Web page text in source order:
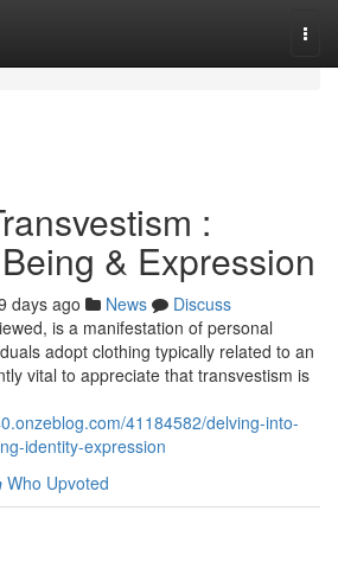
:
& Expression
days ago News
Discuss
is a manifestation of personal
adopt clothing typically related to an
vital to appreciate that transvestism is
41184582/delving-into-
identity-expression
Who Upvoted